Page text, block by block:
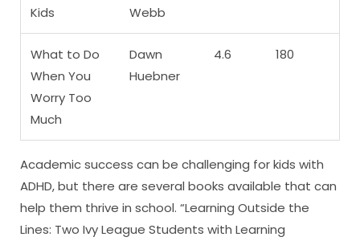
Kids
Webb
What to Do
When You
Worry Too
Much
Dawn
Huebner
4.6 180
Academic success can be challenging for kids with
ADHD, but there are several books available that can
help them thrive in school. “Learning Outside the
Lines: Two Ivy League Students with Learning